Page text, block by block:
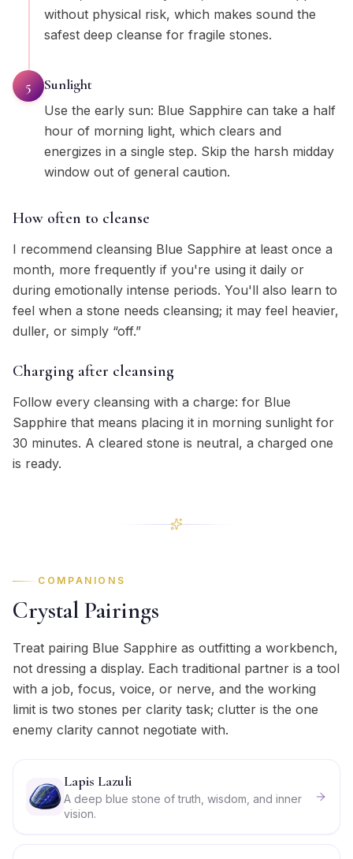
without physical risk, which makes sound the
safest deep cleanse for fragile stones.
5 Sunlight
Use the early sun: Blue Sapphire can take a half
hour of morning light, which clears and
energizes in a single step. Skip the harsh midday
window out of general caution.
How often to cleanse
I recommend cleansing Blue Sapphire at least once a
month, more frequently if you're using it daily or
during emotionally intense periods. You'll also learn to
feel when a stone needs cleansing; it may feel heavier,
duller, or simply “off.”
Charging after cleansing
Follow every cleansing with a charge: for Blue
Sapphire that means placing it in morning sunlight for
30 minutes. A cleared stone is neutral, a charged one
is ready.
COMPANIONS
Crystal Pairings
Treat pairing Blue Sapphire as outfitting a workbench,
not dressing a display. Each traditional partner is a tool
with a job, focus, voice, or nerve, and the working
limit is two stones per clarity task; clutter is the one
enemy clarity cannot negotiate with.
Lapis Lazuli
A deep blue stone of truth, wisdom, and inner
vision.